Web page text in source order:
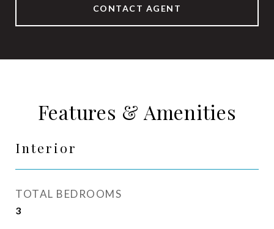
CONTACT AGENT
Features & Amenities
Interior
TOTAL BEDROOMS
3